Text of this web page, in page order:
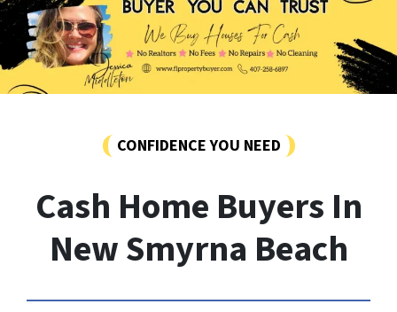
CONFIDENCE YOU NEED
Cash Home Buyers In
New Smyrna Beach